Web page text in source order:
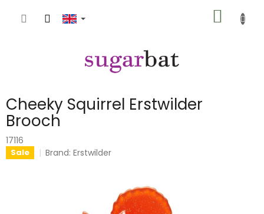
CART
Cheeky Squirrel Erstwilder
Brooch
17116
Sale Brand:Erstwilder